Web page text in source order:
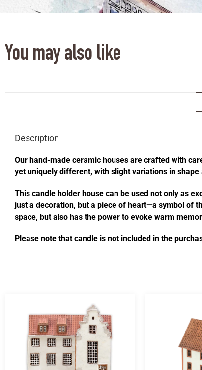
You may also like
Description
Our hand-made ceramic houses are crafted with
yet uniquely different, with slight variations in
This candle holder house can be used not only as
just a decoration, but a piece of heart—a symbol of
space, but also has the power to evoke warm
Please note that candle is not included in the